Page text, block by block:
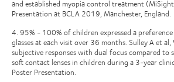
and established myopia control treatment
Presentation at BCLA 2019, Manchester, England.
4. 95% - 100% of children expressed a
glasses at each visit over 36 months. Sulley A et al,
subjective responses with dual focus compared to
soft contact lenses in children during a 3-year
Poster Presentation.